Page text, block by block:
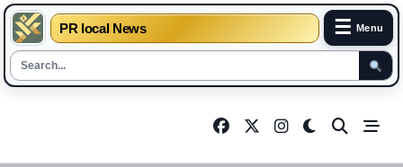
PR local News ☰ Menu